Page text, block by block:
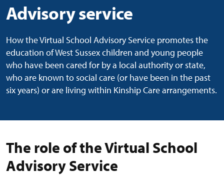
Advisory service
How the Virtual School Advisory Service promotes the
education of West Sussex children and young people
who have been cared for by a local authority or state,
who are known to social care (or have been in the past
six years) or are living within Kinship Care arrangements.
The role of the Virtual School
Advisory Service